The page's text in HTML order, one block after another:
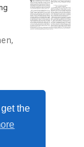
the
,